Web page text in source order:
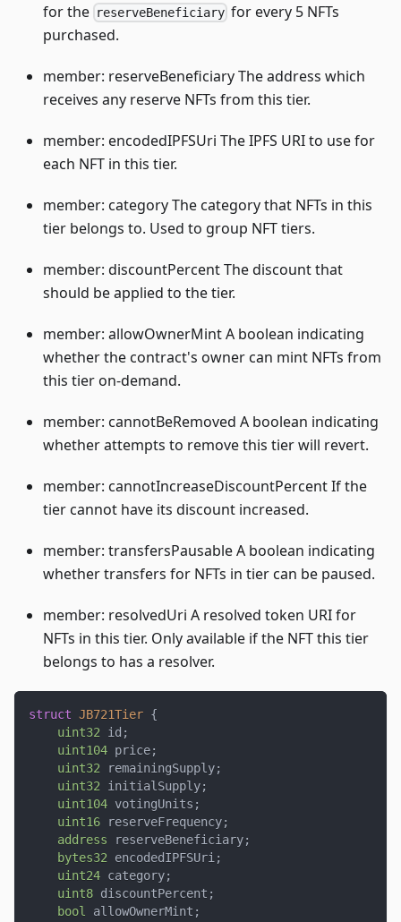
for the reserveBeneficiary for every 5 NFTs
purchased.
member: reserveBeneficiary The address which
receives any reserve NFTs from this tier.
member: encodedIPFSUri The IPFS URI to use for
each NFT in this tier.
member: category The category that NFTs in this
tier belongs to. Used to group NFT tiers.
member: discountPercent The discount that
should be applied to the tier.
member: allowOwnerMint A boolean indicating
whether the contract's owner can mint NFTs from
this tier on-demand.
member: cannotBeRemoved A boolean indicating
whether attempts to remove this tier will revert.
member: cannotIncreaseDiscountPercent If the
tier cannot have its discount increased.
member: transfersPausable A boolean indicating
whether transfers for NFTs in tier can be paused.
member: resolvedUri A resolved token URI for
NFTs in this tier. Only available if the NFT this tier
belongs to has a resolver.
struct JB721Tier {
uint32 id ;
uint104 price;
uint32 remainingSupply;
uint32 initialSupply;
uint104 votingUnits ;
uint16 reserveFrequency;
address reserveBeneficiary;
bytes32 encodedIPFSUri ;
uint24 category;
uint8 discountPercent ;
bool
allowOwnerMint ;